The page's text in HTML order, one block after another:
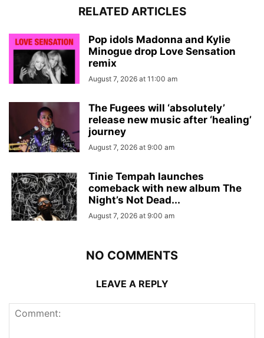
RELATED ARTICLES
Pop idols Madonna and Kylie
Minogue drop Love Sensation
remix
August 7, 2026 at 11:00 am
The Fugees will ‘absolutely’
release new music after ‘healing’
journey
August 7, 2026 at 9:00 am
Tinie Tempah launches
comeback with new album The
Night’s Not Dead...
August 7, 2026 at 9:00 am
NO COMMENTS
LEAVE A REPLY